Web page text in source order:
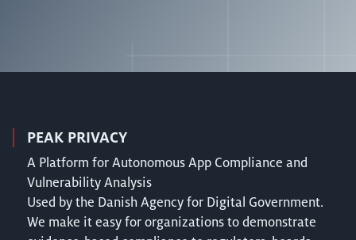
PEAK PRIVACY
A Platform for Autonomous App Compliance and
Vulnerability Analysis
Used by the Danish Agency for Digital Government.
We make it easy for organizations to demonstrate